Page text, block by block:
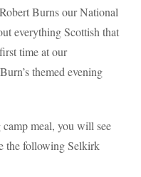
Burns our National
everything Scottish that
time at our
themed evening
meal, you will see
the following Selkirk